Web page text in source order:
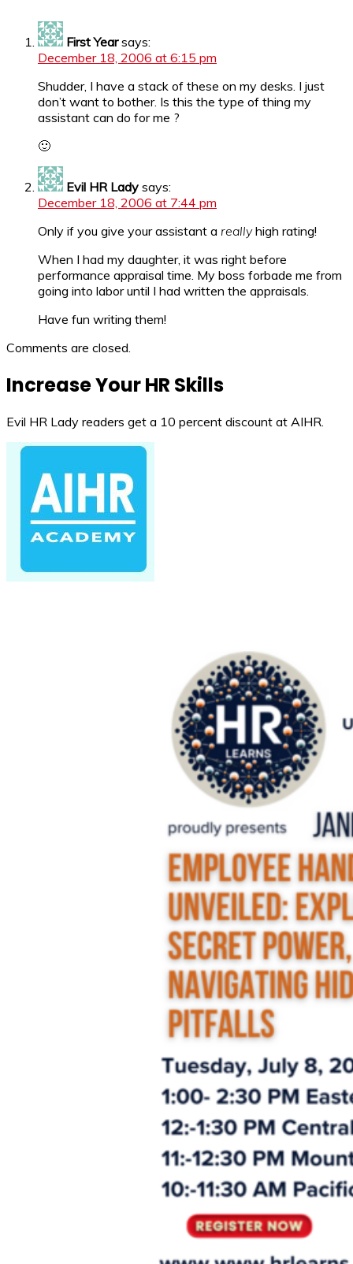
First Year says:
December 18, 2006 at 6:15 pm
Shudder, I have a stack of these on my desks. I just
don’t want to bother. Is this the type of thing my
assistant can do for me ?
🙂
Evil HR Lady says:
December 18, 2006 at 7:44 pm
Only if you give your assistant a reallyhigh rating!
When I had my daughter, it was right before
performance appraisal time. My boss forbade me from
going into labor until I had written the appraisals.
Have fun writing them!
Comments are closed.
Increase Your HR Skills
Evil HR Lady readers get a 10 percent discount at AIHR.